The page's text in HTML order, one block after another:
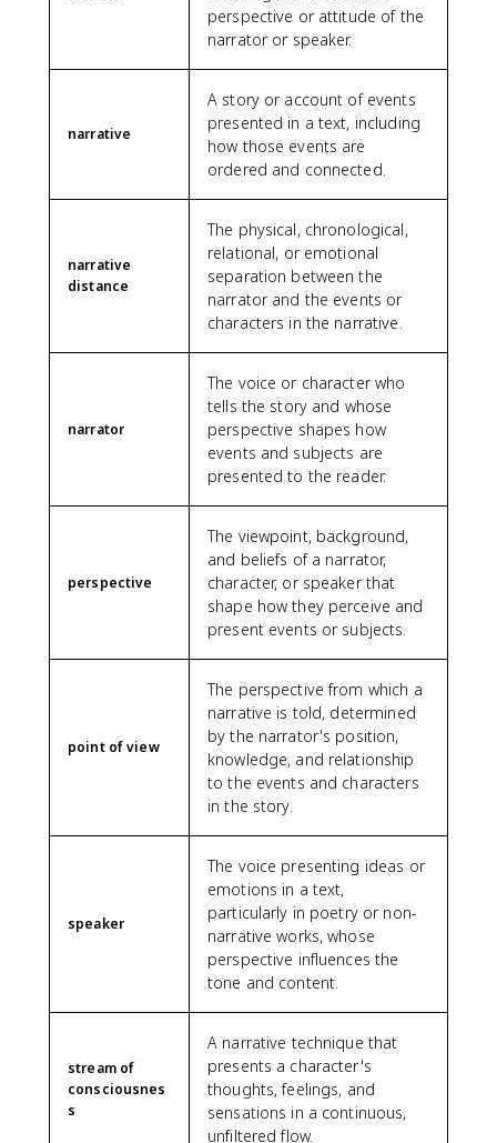
perspective or attitude of the
narrator or speaker.
narrative
A story or account of events
presented in a text, including
how those events are
ordered and connected.
narrative
distance
The physical, chronological,
relational, or emotional
separation between the
narrator and the events or
characters in the narrative.
narrator
The voice or character who
tells the story and whose
perspective shapes how
events and subjects are
presented to the reader.
perspective
The viewpoint, background,
and beliefs of a narrator,
character, or speaker that
shape how they perceive and
present events or subjects.
point of view
The perspective from which a
narrative is told, determined
by the narrator's position,
knowledge, and relationship
to the events and characters
in the story.
speaker
The voice presenting ideas or
emotions in a text,
particularly in poetry or non-
narrative works, whose
perspective influences the
tone and content.
stream of
consciousnes
s
A narrative technique that
presents a character's
thoughts, feelings, and
sensations in a continuous,
unfiltered flow.